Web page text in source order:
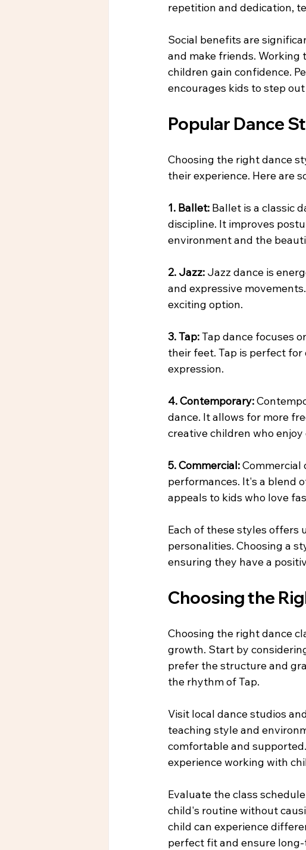
repetition and dedication,
Social benefits are
and make friends.
children gain confidence.
encourages kids to step
Popular Dance
Choosing the right dance
their experience. Here are
1. Ballet: Ballet is a classic
discipline. It improves
environment and the
2. Jazz: Jazz dance is
and expressive
exciting option.
3. Tap: Tap dance focuses
their feet. Tap is perfect
expression.
4. Contemporary:
dance. It allows for more
creative children who
5. Commercial: Commercial
performances. It's a blend
appeals to kids who love
Each of these styles offers
personalities. Choosing a
ensuring they have a
Choosing the
Choosing the right dance
growth. Start by
prefer the structure and
the rhythm of Tap.
Visit local dance studios
teaching style and
comfortable and
experience working with
Evaluate the class
child's routine without
child can experience
perfect fit and ensure